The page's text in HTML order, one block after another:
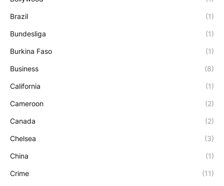
Brazil (1)
Bundesliga (1)
Burkina Faso (1)
Business (8)
California (1)
Cameroon (2)
Canada (2)
Chelsea (3)
China (1)
Crime (11)